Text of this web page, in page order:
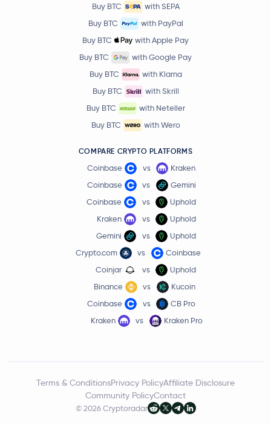
Buy BTC
with SEPA
Buy BTC
with PayPal
Buy BTC
with Apple Pay
Buy BTC
with Google Pay
Buy BTC
with Klarna
Buy BTC
with Skrill
Buy BTC
with Neteller
Buy BTC
with Wero
COMPARE CRYPTO PLATFORMS
Coinbase vs
Kraken
Coinbase
vs
Gemini
Coinbase
vs
Uphold
Kraken
vs
Uphold
Gemini
vs
Uphold
Crypto.com
vs
Coinbase
Coinjar
vs
Uphold
Binance
vs
Kucoin
Coinbase
vs
CB Pro
Kraken
vs Kraken Pro
© 2026 Cryptoradar
Terms & ConditionsPrivacy PolicyAffiliate Disclosure
Community PolicyContact